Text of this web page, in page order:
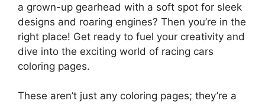
a grown-up gearhead with a soft spot for sleek
designs and roaring engines? Then you’re in the
right place! Get ready to fuel your creativity and
dive into the exciting world of racing cars
coloring pages.
These aren’t just any coloring pages; they’re a